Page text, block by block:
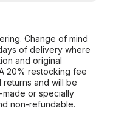
Change of mind
of delivery where
and original
20% restocking fee
and will be
or specially
non-refundable.